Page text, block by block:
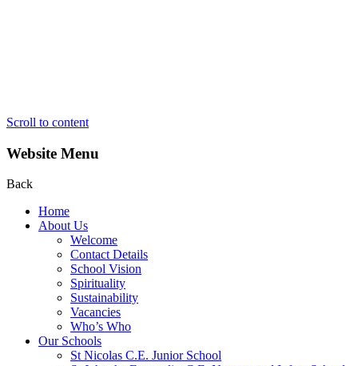
Scroll to content
Website Menu
Back
Home
About Us
Welcome
Contact Details
School Vision
Spirituality
Sustainability
Vacancies
Who’s Who
Our Schools
St Nicolas C.E. Junior School